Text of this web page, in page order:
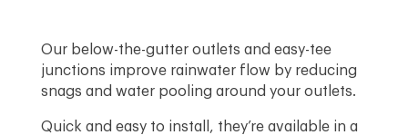
Our below-the-gutter outlets and easy-tee
junctions improve rainwater flow by reducing
snags and water pooling around your outlets.
Quick and easy to install, they’re available in a